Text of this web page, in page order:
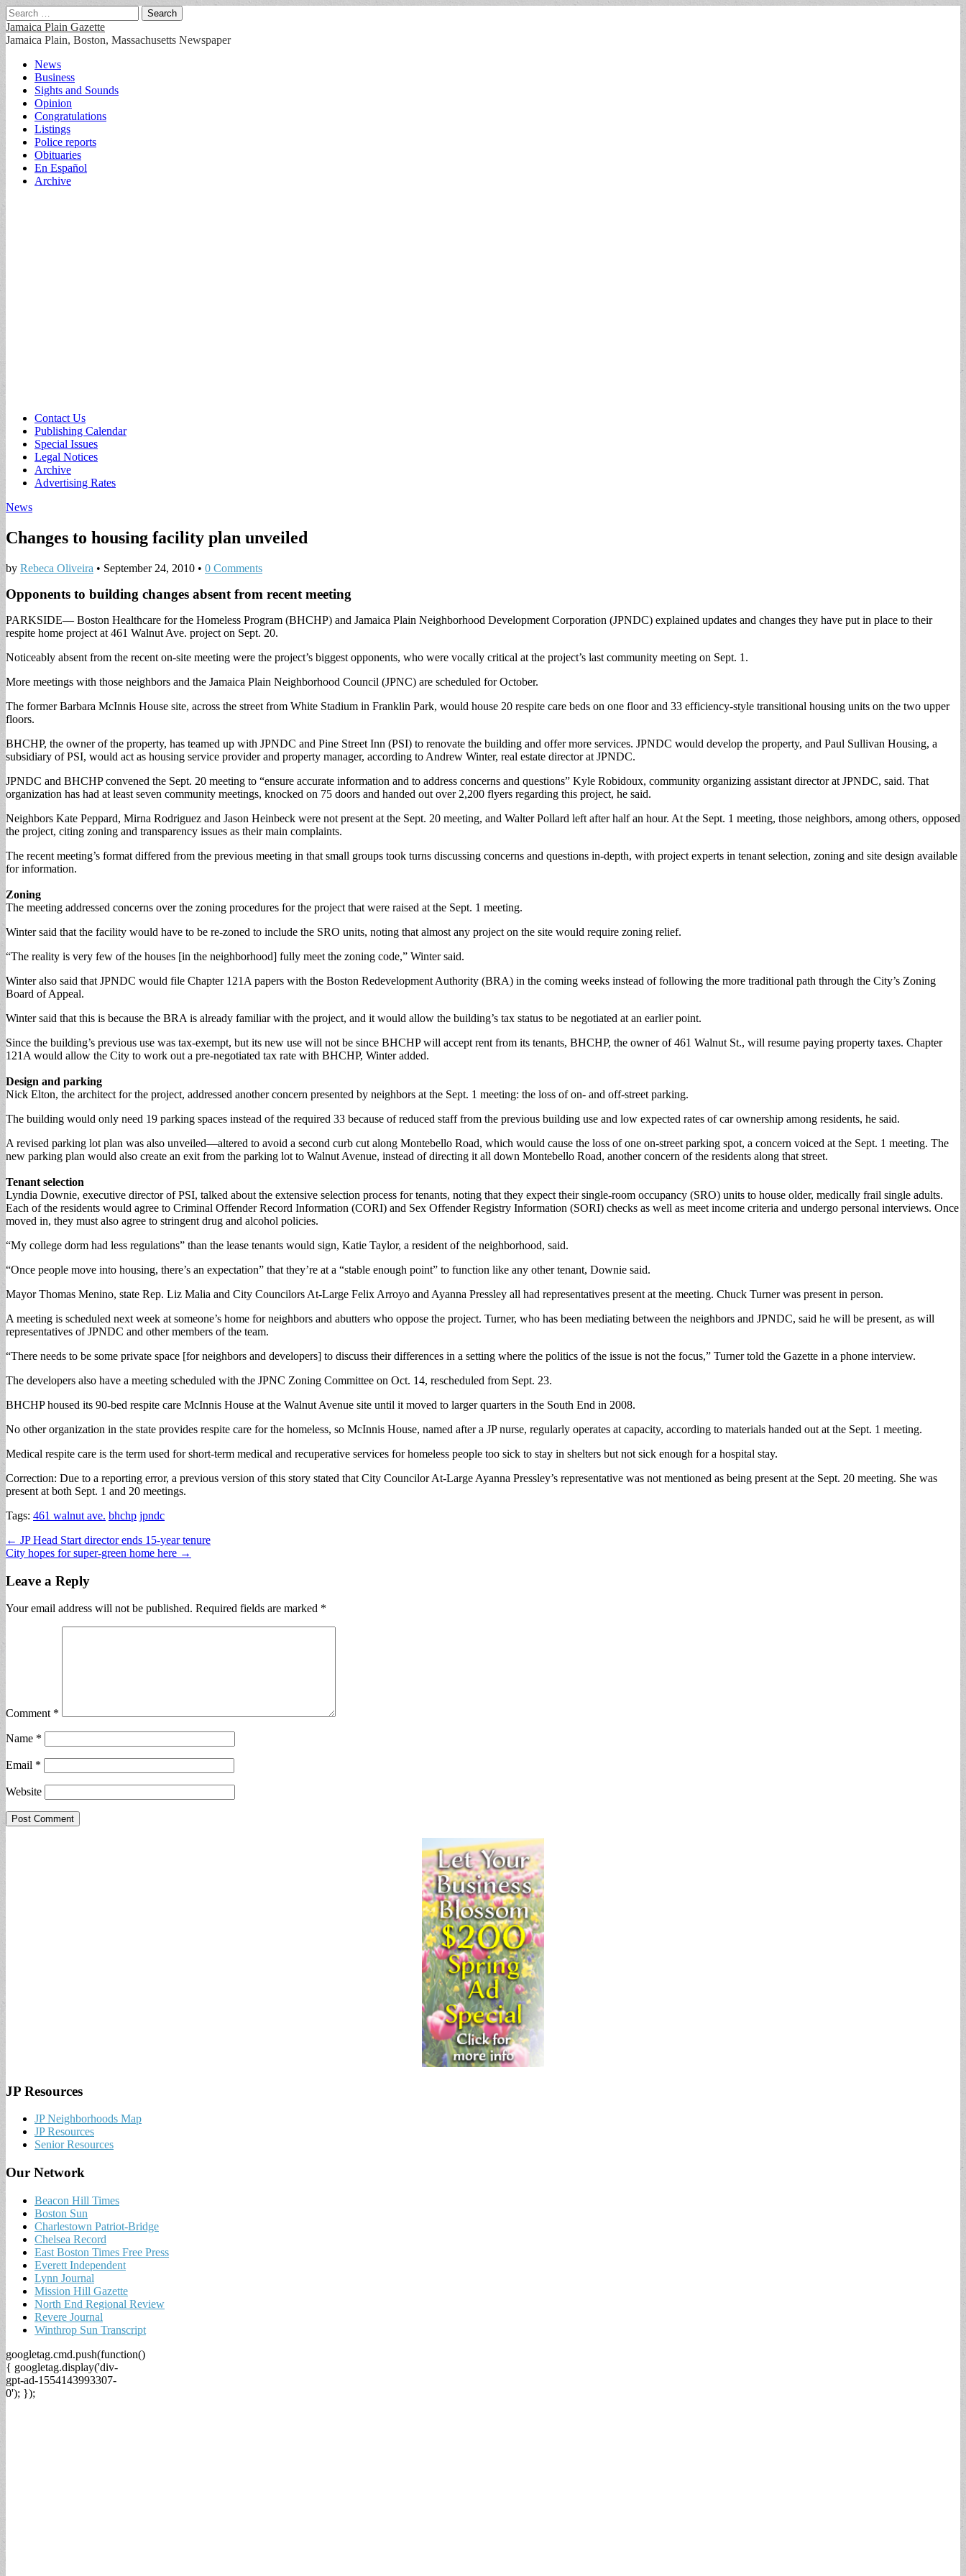
Search
for:
Jamaica Plain Gazette
Jamaica Plain, Boston, Massachusetts Newspaper
Main
menu
Skip
content
News
Business
Sights and Sounds
Opinion
Congratulations
Listings
Police reports
Obituaries
En Español
Archive
Sub
menu
Contact Us
Publishing Calendar
Special Issues
Legal Notices
Archive
Advertising Rates
News
Changes to housing facility plan unveiled
by Rebeca Oliveira • September 24, 2010 • 0 Comments
Opponents to building changes absent from recent meeting
PARKSIDE— Boston Healthcare for the Homeless Program (BHCHP) and Jamaica Plain Neighborhood Development Corporation (JPNDC) explained updates and changes they have put in place to their
respite home project at 461 Walnut Ave. project on Sept. 20.
Noticeably absent from the recent on-site meeting were the project’s biggest opponents, who were vocally critical at the project’s last community meeting on Sept. 1.
More meetings with those neighbors and the Jamaica Plain Neighborhood Council (JPNC) are scheduled for October.
The former Barbara McInnis House site, across the street from White Stadium in Franklin Park, would house 20 respite care beds on one floor and 33 efficiency-style transitional housing units on the two upper
floors.
BHCHP, the owner of the property, has teamed up with JPNDC and Pine Street Inn (PSI) to renovate the building and offer more services. JPNDC would develop the property, and Paul Sullivan Housing, a
subsidiary of PSI, would act as housing service provider and property manager, according to Andrew Winter, real estate director at JPNDC.
JPNDC and BHCHP convened the Sept. 20 meeting to “ensure accurate information and to address concerns and questions” Kyle Robidoux, community organizing assistant director at JPNDC, said. That
organization has had at least seven community meetings, knocked on 75 doors and handed out over 2,200 flyers regarding this project, he said.
Neighbors Kate Peppard, Mirna Rodriguez and Jason Heinbeck were not present at the Sept. 20 meeting, and Walter Pollard left after half an hour. At the Sept. 1 meeting, those neighbors, among others, opposed
the project, citing zoning and transparency issues as their main complaints.
The recent meeting’s format differed from the previous meeting in that small groups took turns discussing concerns and questions in-depth, with project experts in tenant selection, zoning and site design available
for information.
Zoning
The meeting addressed concerns over the zoning procedures for the project that were raised at the Sept. 1 meeting.
Winter said that the facility would have to be re-zoned to include the SRO units, noting that almost any project on the site would require zoning relief.
“The reality is very few of the houses [in the neighborhood] fully meet the zoning code,” Winter said.
Winter also said that JPNDC would file Chapter 121A papers with the Boston Redevelopment Authority (BRA) in the coming weeks instead of following the more traditional path through the City’s Zoning
Board of Appeal.
Winter said that this is because the BRA is already familiar with the project, and it would allow the building’s tax status to be negotiated at an earlier point.
Since the building’s previous use was tax-exempt, but its new use will not be since BHCHP will accept rent from its tenants, BHCHP, the owner of 461 Walnut St., will resume paying property taxes. Chapter
121A would allow the City to work out a pre-negotiated tax rate with BHCHP, Winter added.
Design and parking
Nick Elton, the architect for the project, addressed another concern presented by neighbors at the Sept. 1 meeting: the loss of on- and off-street parking.
The building would only need 19 parking spaces instead of the required 33 because of reduced staff from the previous building use and low expected rates of car ownership among residents, he said.
A revised parking lot plan was also unveiled—altered to avoid a second curb cut along Montebello Road, which would cause the loss of one on-street parking spot, a concern voiced at the Sept. 1 meeting. The
new parking plan would also create an exit from the parking lot to Walnut Avenue, instead of directing it all down Montebello Road, another concern of the residents along that street.
Tenant selection
Lyndia Downie, executive director of PSI, talked about the extensive selection process for tenants, noting that they expect their single-room occupancy (SRO) units to house older, medically frail single adults.
Each of the residents would agree to Criminal Offender Record Information (CORI) and Sex Offender Registry Information (SORI) checks as well as meet income criteria and undergo personal interviews. Once
moved in, they must also agree to stringent drug and alcohol policies.
“My college dorm had less regulations” than the lease tenants would sign, Katie Taylor, a resident of the neighborhood, said.
“Once people move into housing, there’s an expectation” that they’re at a “stable enough point” to function like any other tenant, Downie said.
Mayor Thomas Menino, state Rep. Liz Malia and City Councilors At-Large Felix Arroyo and Ayanna Pressley all had representatives present at the meeting. Chuck Turner was present in person.
A meeting is scheduled next week at someone’s home for neighbors and abutters who oppose the project. Turner, who has been mediating between the neighbors and JPNDC, said he will be present, as will
representatives of JPNDC and other members of the team.
“There needs to be some private space [for neighbors and developers] to discuss their differences in a setting where the politics of the issue is not the focus,” Turner told the Gazette in a phone interview.
The developers also have a meeting scheduled with the JPNC Zoning Committee on Oct. 14, rescheduled from Sept. 23.
BHCHP housed its 90-bed respite care McInnis House at the Walnut Avenue site until it moved to larger quarters in the South End in 2008.
No other organization in the state provides respite care for the homeless, so McInnis House, named after a JP nurse, regularly operates at capacity, according to materials handed out at the Sept. 1 meeting.
Medical respite care is the term used for short-term medical and recuperative services for homeless people too sick to stay in shelters but not sick enough for a hospital stay.
Correction: Due to a reporting error, a previous version of this story stated that City Councilor At-Large Ayanna Pressley’s representative was not mentioned as being present at the Sept. 20 meeting. She was
present at both Sept. 1 and 20 meetings.
Tags: 461 walnut ave. bhchp jpndc
Post
navigation
← JP Head Start director ends 15-year tenure
City hopes for super-green home here →
Leave a Reply
Your email address will not be published. Required fields are marked *
Comment *
Name *
Email *
Website
JP Resources
JP Neighborhoods Map
JP Resources
Senior Resources
Our Network
Beacon Hill Times
Boston Sun
Charlestown Patriot-Bridge
Chelsea Record
East Boston Times Free Press
Everett Independent
Lynn Journal
Mission Hill Gazette
North End Regional Review
Revere Journal
Winthrop Sun Transcript
googletag.cmd.push(function()
{ googletag.display('div-
gpt-ad-1554143993307-
0'); });